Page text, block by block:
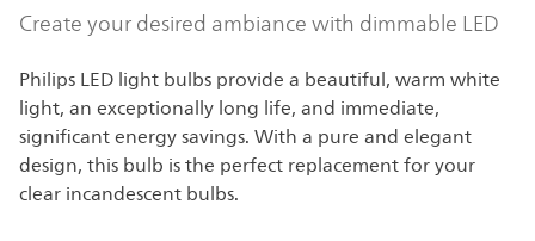
Create your desired ambiance with dimmable LED
Philips LED light bulbs provide a beautiful, warm white
light, an exceptionally long life, and immediate,
significant energy savings. With a pure and elegant
design, this bulb is the perfect replacement for your
clear incandescent bulbs.